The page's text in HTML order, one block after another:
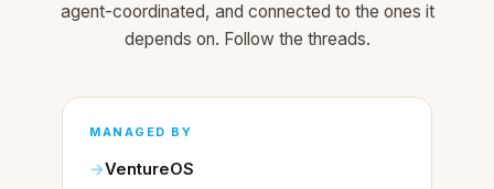
agent-coordinated, and connected to the ones it
depends on. Follow the threads.
MANAGED BY
VentureOS